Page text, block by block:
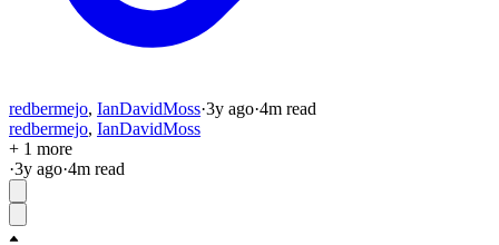
redbermejo, IanDavidMoss·3y ago·4m read
redbermejo, IanDavidMoss
+ 1 more
·3y ago·4m read